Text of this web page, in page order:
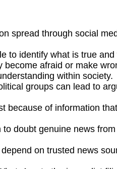
spread through social
to identify what is true and
afraid or make
within society.
groups can lead to
because of information
doubt genuine news
on trusted news